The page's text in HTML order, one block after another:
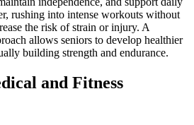
rushing into intense workouts without
the risk of strain or injury. A
allows seniors to develop healthier
building strength and endurance.
and Fitness